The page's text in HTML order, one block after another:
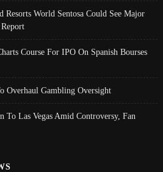
Resorts World Sentosa Could See Major
Course For IPO On Spanish Bourses
Overhaul Gambling Oversight
To Las Vegas Amid Controversy, Fan